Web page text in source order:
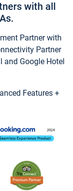
with all
Partner with
Partner
and Google Hotel
Features +